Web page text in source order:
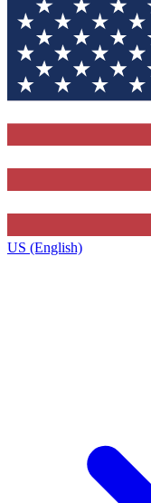
US (English)